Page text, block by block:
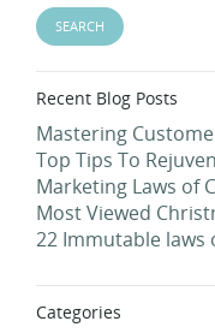
Recent Blog Posts
Mastering
Top Tips To
Marketing Laws of
Most Viewed
22 Immutable laws
Categories